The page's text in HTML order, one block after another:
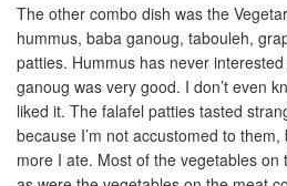
The other combo dish was the
hummus, baba ganoug, tabouleh,
patties. Hummus has never
ganoug was very good. I don’t even
liked it. The falafel patties tasted
because I’m not accustomed to
more I ate. Most of the vegetables on